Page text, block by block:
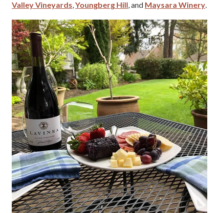
Valley Vineyards Youngberg Hill , and Maysara Winery